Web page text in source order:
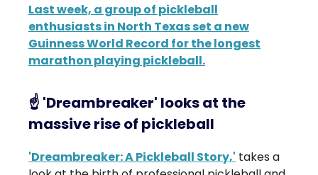
Last week, a group of pickleball
enthusiasts in North Texas set a new
Guinness World Record for the longest
marathon playing pickleball.
☝️ 'Dreambreaker' looks at the
massive rise of pickleball
'Dreambreaker: A Pickleball Story,' takes a